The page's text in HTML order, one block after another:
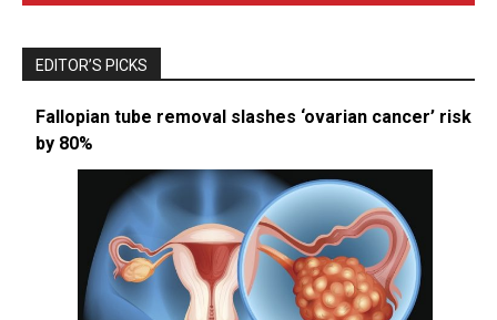
EDITOR’S PICKS
Fallopian tube removal slashes ‘ovarian cancer’ risk
by 80%